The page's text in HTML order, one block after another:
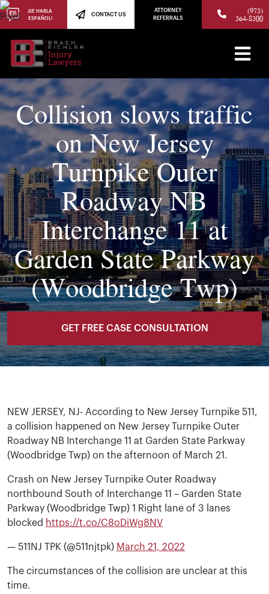
¡SE HABLA
ESPAÑOL!
CONTACT US
ATTORNEY
REFERRALS
(973)
364-8300
Collision slows traffic
on New Jersey
Turnpike Outer
Roadway NB
Interchange 11 at
Garden State Parkway
(Woodbridge Twp)
GET FREE CASE CONSULTATION
NEW JERSEY, NJ- According to New Jersey Turnpike 511,
a collision happened on New Jersey Turnpike Outer
Roadway NB Interchange 11 at Garden State Parkway
(Woodbridge Twp) on the afternoon of March 21.
Crash on New Jersey Turnpike Outer Roadway
northbound South of Interchange 11 – Garden State
Parkway (Woodbridge Twp) 1 Right lane of 3 lanes
blocked https://t.co/C8oDiWg8NV
— 511NJ TPK (@511njtpk) March 21, 2022
The circumstances of the collision are unclear at this
time.